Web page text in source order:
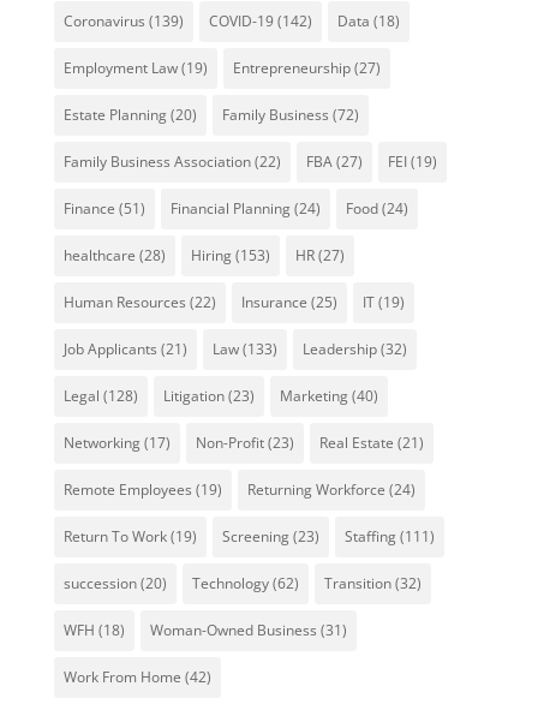
Coronavirus (139) COVID-19(142) Data (18)
Employment Law(19) Entrepreneurship(27)
Estate Planning(20) Family Business (72)
Family Business Association(22) FBA(27) FEI(19)
Finance (51) Financial Planning(24) Food(24)
healthcare (28) Hiring(153) HR(27)
Human Resources (22) Insurance (25) IT(19)
Job Applicants (21) Law(133) Leadership(32)
Legal (128) Litigation(23) Marketing(40)
Networking(17) Non-Profit(23) Real Estate (21)
Remote Employees (19) Returning Workforce (24)
Return To Work(19) Screening(23) Staffing(111)
succession(20) Technology(62) Transition(32)
WFH (18) Woman-Owned Business (31)
Work From Home (42)